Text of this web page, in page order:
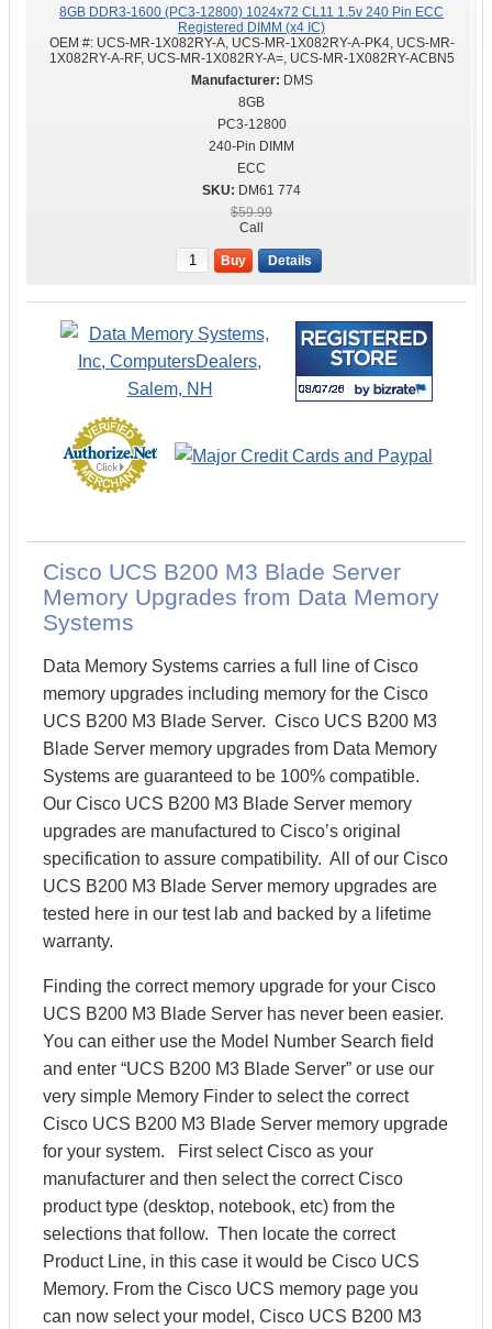
8GB DDR3-1600 (PC3-12800) 1024x72 CL11 1.5v 240 Pin ECC
Registered DIMM (x4 IC)
OEM #: UCS-MR-1X082RY-A, UCS-MR-1X082RY-A-PK4, UCS-MR-
1X082RY-A-RF, UCS-MR-1X082RY-A=, UCS-MR-1X082RY-ACBN5
DMS
8GB
PC3-12800
240-Pin DIMM
ECC
DM61 774
$59.99
Call
Buy Details
Cisco UCS B200 M3 Blade Server
Memory Upgrades from Data Memory
Systems
Data Memory Systems carries a full line of Cisco
memory upgrades including memory for the Cisco
UCS B200 M3 Blade Server. Cisco UCS B200 M3
Blade Server memory upgrades from Data Memory
Systems are guaranteed to be 100% compatible.
Our Cisco UCS B200 M3 Blade Server memory
upgrades are manufactured to Cisco’s original
specification to assure compatibility. All of our Cisco
UCS B200 M3 Blade Server memory upgrades are
tested here in our test lab and backed by a lifetime
warranty.
Finding the correct memory upgrade for your Cisco
UCS B200 M3 Blade Server has never been easier.
You can either use the Model Number Search field
and enter “UCS B200 M3 Blade Server” or use our
very simple Memory Finder to select the correct
Cisco UCS B200 M3 Blade Server memory upgrade
for your system. First select Cisco as your
manufacturer and then select the correct Cisco
product type (desktop, notebook, etc) from the
selections that follow. Then locate the correct
Product Line, in this case it would be Cisco UCS
Memory. From the Cisco UCS memory page you
can now select your model, Cisco UCS B200 M3